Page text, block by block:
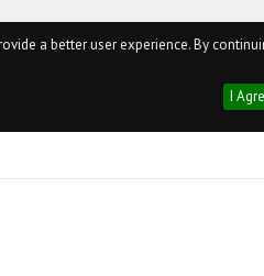
a better user experience. By
I